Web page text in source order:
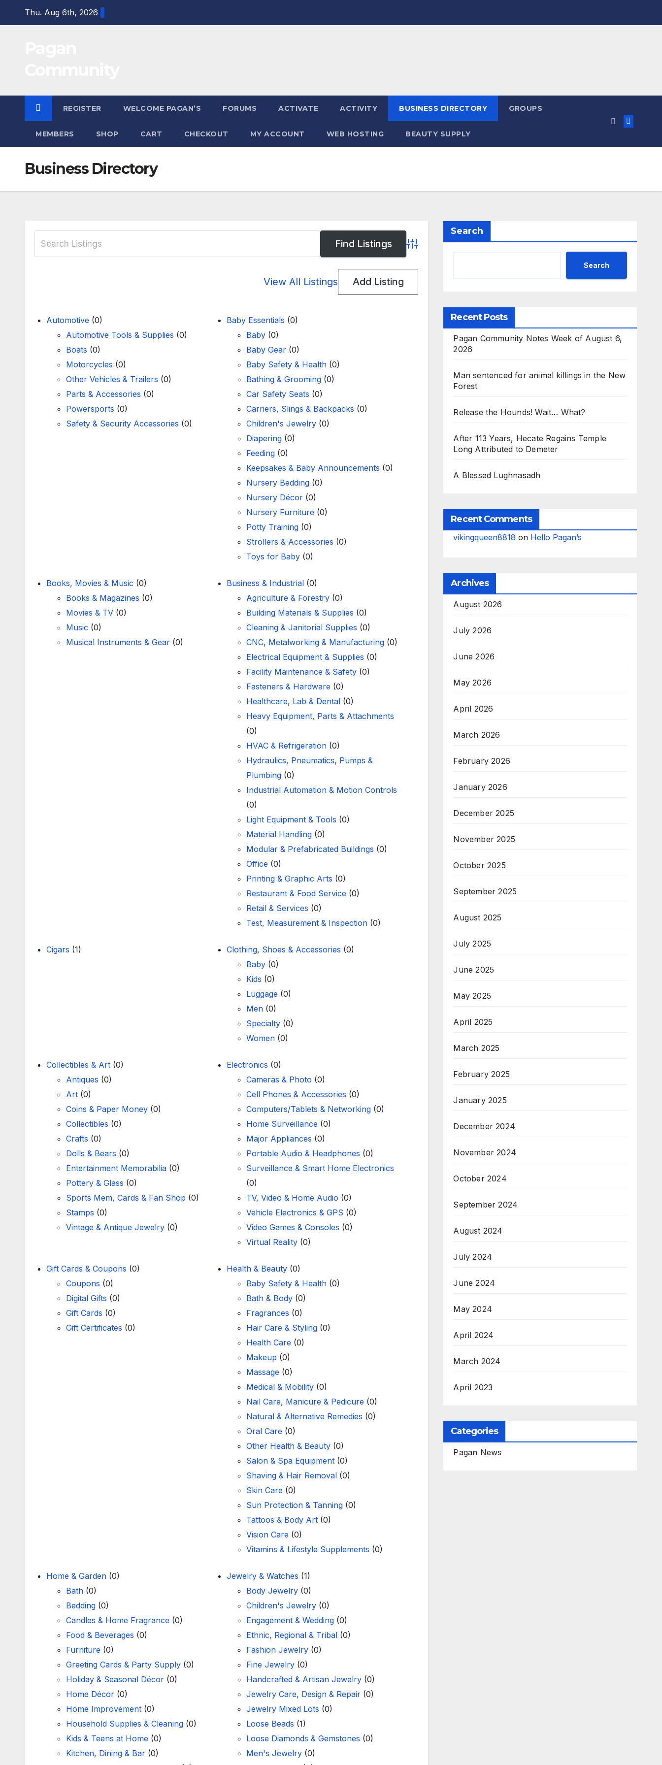
Thu. Aug 6th, 2026
REGISTER WELCOME PAGAN’S FORUMS ACTIVATE ACTIVITY BUSINESS DIRECTORY GROUPS
MEMBERS SHOP CART CHECKOUT MY ACCOUNT WEB HOSTING BEAUTY SUPPLY
Business Directory
Advanced Search
View All Listings Add Listing
Automotive (0)
Automotive Tools & Supplies (0)
Boats (0)
Motorcycles (0)
Other Vehicles & Trailers (0)
Parts & Accessories (0)
Powersports (0)
Safety & Security Accessories (0)
Baby Essentials (0)
Baby(0)
Baby Gear(0)
Baby Safety & Health(0)
Bathing & Grooming(0)
Car Safety Seats (0)
Carriers, Slings & Backpacks (0)
Children's Jewelry(0)
Diapering(0)
Feeding(0)
Keepsakes & Baby Announcements (0)
Nursery Bedding(0)
Nursery Décor(0)
Nursery Furniture (0)
Potty Training(0)
Strollers & Accessories (0)
Toys for Baby(0)
Books, Movies & Music (0)
Books & Magazines (0)
Movies & TV (0)
Music (0)
Musical Instruments & Gear (0)
Business & Industrial(0)
Agriculture & Forestry(0)
Building Materials & Supplies (0)
Cleaning & Janitorial Supplies (0)
CNC, Metalworking & Manufacturing(0)
Electrical Equipment & Supplies (0)
Facility Maintenance & Safety(0)
Fasteners & Hardware (0)
Healthcare, Lab & Dental(0)
Heavy Equipment, Parts & Attachments
(0)
HVAC & Refrigeration(0)
Hydraulics, Pneumatics, Pumps &
Plumbing(0)
Industrial Automation & Motion Controls
(0)
Light Equipment & Tools (0)
Material Handling(0)
Modular & Prefabricated Buildings (0)
Office (0)
Printing & Graphic Arts (0)
Restaurant & Food Service (0)
Retail & Services (0)
Test, Measurement & Inspection(0)
Cigars (1) Clothing, Shoes & Accessories (0)
Baby(0)
Kids (0)
Luggage (0)
Men(0)
Specialty(0)
Women(0)
Collectibles & Art (0)
Antiques (0)
Art (0)
Coins & Paper Money (0)
Collectibles (0)
Crafts (0)
Dolls & Bears (0)
Entertainment Memorabilia (0)
Pottery & Glass (0)
Sports Mem, Cards & Fan Shop (0)
Stamps (0)
Vintage & Antique Jewelry (0)
Electronics (0)
Cameras & Photo (0)
Cell Phones & Accessories (0)
Computers/Tablets & Networking(0)
Home Surveillance (0)
Major Appliances (0)
Portable Audio & Headphones (0)
Surveillance & Smart Home Electronics
(0)
TV, Video & Home Audio (0)
Vehicle Electronics & GPS (0)
Video Games & Consoles (0)
Virtual Reality(0)
Gift Cards & Coupons (0)
Coupons (0)
Digital Gifts (0)
Gift Cards (0)
Gift Certificates (0)
Health & Beauty(0)
Baby Safety & Health(0)
Bath & Body(0)
Fragrances (0)
Hair Care & Styling(0)
Health Care (0)
Makeup (0)
Massage (0)
Medical & Mobility(0)
Nail Care, Manicure & Pedicure (0)
Natural & Alternative Remedies (0)
Oral Care (0)
Other Health & Beauty(0)
Salon & Spa Equipment(0)
Shaving & Hair Removal(0)
Skin Care (0)
Sun Protection & Tanning(0)
Tattoos & Body Art(0)
Vision Care (0)
Vitamins & Lifestyle Supplements (0)
Home & Garden (0)
Bath (0)
Bedding (0)
Candles & Home Fragrance (0)
Food & Beverages (0)
Furniture (0)
Greeting Cards & Party Supply (0)
Holiday & Seasonal Décor (0)
Home Décor (0)
Home Improvement (0)
Household Supplies & Cleaning (0)
Kids & Teens at Home (0)
Kitchen, Dining & Bar (0)
Jewelry & Watches (1)
Body Jewelry(0)
Children's Jewelry(0)
Engagement & Wedding(0)
Ethnic, Regional & Tribal(0)
Fashion Jewelry(0)
Fine Jewelry(0)
Handcrafted & Artisan Jewelry(0)
Jewelry Care, Design & Repair(0)
Jewelry Mixed Lots (0)
Loose Beads (1)
Loose Diamonds & Gemstones (0)
Men's Jewelry(0)
Search
Search
Recent Posts
Pagan Community Notes Week of August 6,
2026
Man sentenced for animal killings in the New
Forest
Release the Hounds! Wait… What?
After 113 Years, Hecate Regains Temple
Long Attributed to Demeter
A Blessed Lughnasadh
Recent Comments
vikingqueen8818 on Hello Pagan’s
Archives
August 2026
July 2026
June 2026
May 2026
April 2026
March 2026
February 2026
January 2026
December 2025
November 2025
October 2025
September 2025
August 2025
July 2025
June 2025
May 2025
April 2025
March 2025
February 2025
January 2025
December 2024
November 2024
October 2024
September 2024
August 2024
July 2024
June 2024
May 2024
April 2024
March 2024
April 2023
Categories
Pagan News